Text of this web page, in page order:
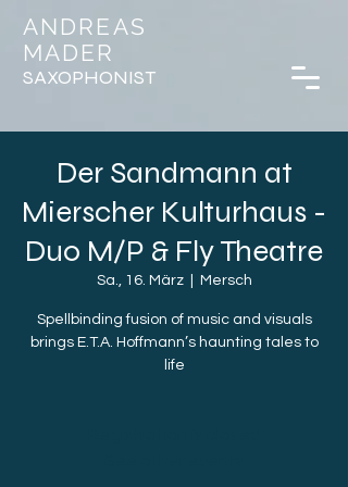
ANDREAS
MADER
SAXOPHONIST
Der Sandmann at
Mierscher Kulturhaus -
Duo M/P & Fly Theatre
Sa., 16. März
  |
Mersch
Spellbinding fusion of music and visuals
brings E.T.A. Hoffmann’s haunting tales to
life